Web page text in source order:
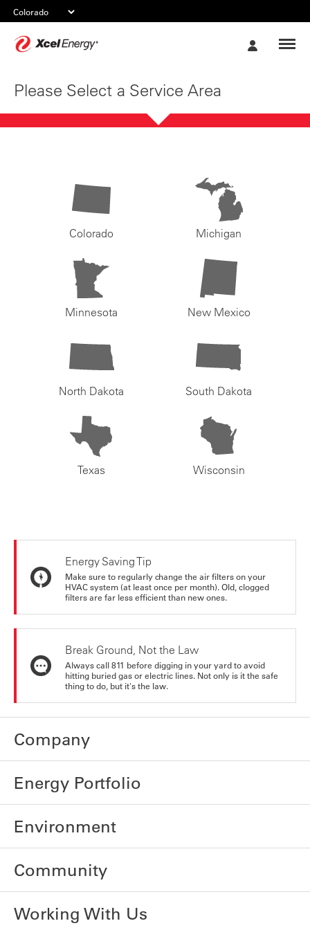
Please Select a Service Area
Colorado Michigan
Minnesota New Mexico
North Dakota South Dakota
Texas Wisconsin
Energy Saving Tip
Make sure to regularly change the air filters on your
HVAC system (at least once per month). Old, clogged
filters are far less efficient than new ones.
Break Ground, Not the Law
Always call 811 before digging in your yard to avoid
hitting buried gas or electric lines. Not only is it the safe
thing to do, but it's the law.
Company
Energy Portfolio
Environment
Community
Working With Us